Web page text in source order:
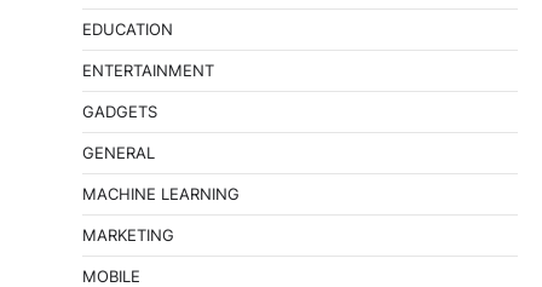
EDUCATION
ENTERTAINMENT
GADGETS
GENERAL
MACHINE LEARNING
MARKETING
MOBILE